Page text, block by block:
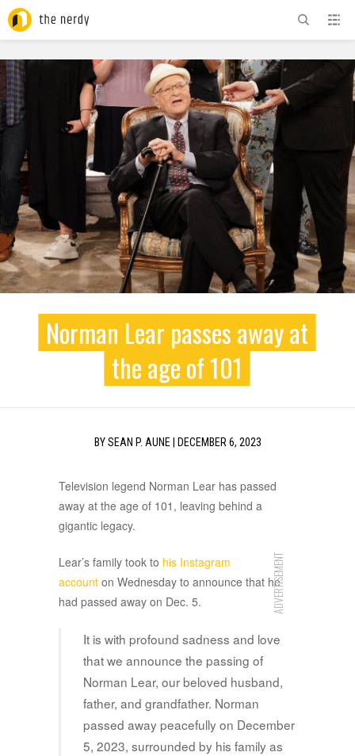
Norman Lear passes away at
the age of 101
BYSEAN P. AUNE| DECEMBER 6, 2023
Television legend Norman Lear has passed
away at the age of 101, leaving behind a
gigantic legacy.
ADVERTISEMENT
Lear’s family took to his Instagram
account on Wednesday to announce that he
had passed away on Dec. 5.
It is with profound sadness and love
that we announce the passing of
Norman Lear, our beloved husband,
father, and grandfather. Norman
passed away peacefully on December
5, 2023, surrounded by his family as